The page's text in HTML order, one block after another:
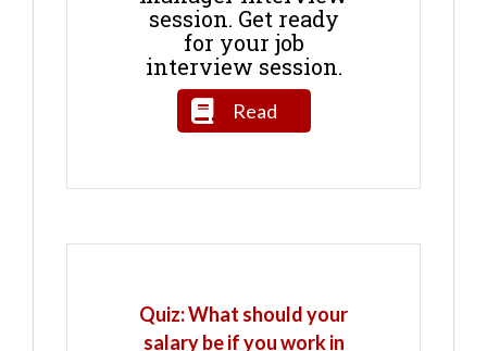
session. Get ready
for your job
interview session.
Read
Quiz: What should your
salary be if you work in